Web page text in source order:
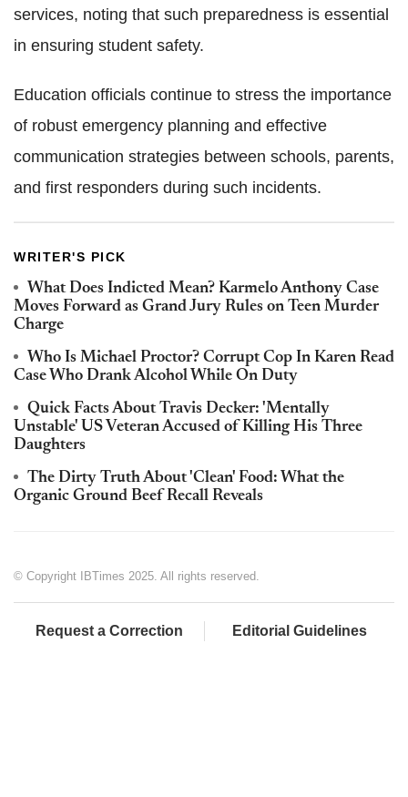
services, noting that such preparedness is essential
in ensuring student safety.
Education officials continue to stress the importance
of robust emergency planning and effective
communication strategies between schools, parents,
and first responders during such incidents.
WRITER'S PICK
What Does Indicted Mean? Karmelo Anthony Case
Moves Forward as Grand Jury Rules on Teen Murder
Charge
Who Is Michael Proctor? Corrupt Cop In Karen Read
Case Who Drank Alcohol While On Duty
Quick Facts About Travis Decker: 'Mentally
Unstable' US Veteran Accused of Killing His Three
Daughters
The Dirty Truth About 'Clean' Food: What the
Organic Ground Beef Recall Reveals
© Copyright IBTimes 2025. All rights reserved.
Request a Correction Editorial Guidelines